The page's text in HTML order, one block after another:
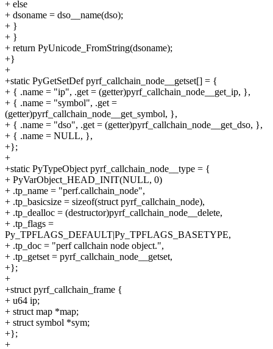
+ else
+ dsoname = dso__name(dso);
+ }
+ }
+ return PyUnicode_FromString(dsoname);
+}
+
+static PyGetSetDef pyrf_callchain_node__getset[] = {
+ { .name = "ip", .get = (getter)pyrf_callchain_node__get_ip, },
+ { .name = "symbol", .get =
(getter)pyrf_callchain_node__get_symbol, },
+ { .name = "dso", .get = (getter)pyrf_callchain_node__get_dso, },
+ { .name = NULL, },
+};
+
+static PyTypeObject pyrf_callchain_node__type = {
+ PyVarObject_HEAD_INIT(NULL, 0)
+ .tp_name = "perf.callchain_node",
+ .tp_basicsize = sizeof(struct pyrf_callchain_node),
+ .tp_dealloc = (destructor)pyrf_callchain_node__delete,
+ .tp_flags =
Py_TPFLAGS_DEFAULT|Py_TPFLAGS_BASETYPE,
+ .tp_doc = "perf callchain node object.",
+ .tp_getset = pyrf_callchain_node__getset,
+};
+
+struct pyrf_callchain_frame {
+ u64 ip;
+ struct map *map;
+ struct symbol *sym;
+};
+